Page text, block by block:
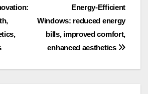
Energy-Efficient
Windows: reduced energy
bills, improved comfort,
enhanced aesthetics